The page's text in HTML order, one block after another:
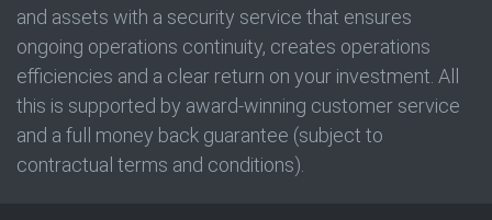
and assets with a security service that ensures
ongoing operations continuity, creates operations
efficiencies and a clear return on your investment. All
this is supported by award-winning customer service
and a full money back guarantee (subject to
contractual terms and conditions).